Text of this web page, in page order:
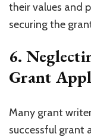
their values and
securing the
6.
Grant
Many grant
successful grant